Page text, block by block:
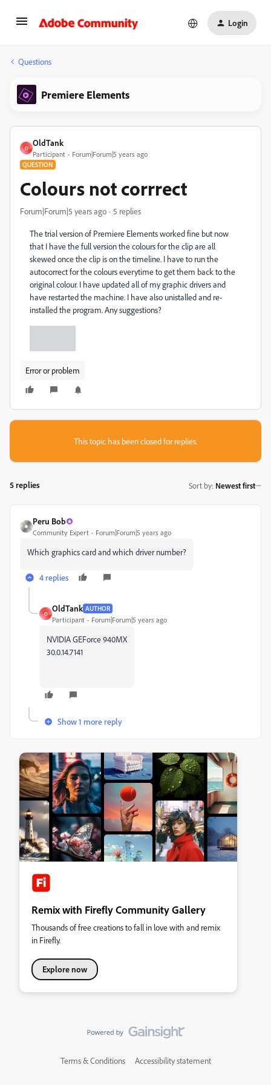
Login
Questions
Premiere Elements
O
OldTank
Participant Forum|Forum|5 years ago
QUESTION
Colours not corrrect
Forum|Forum|5 years ago 5 replies
The trial version of Premiere Elements worked fine but now
that I have the full version the colours for the clip are all
skewed once the clip is on the timeline. I have to run the
autocorrect for the colours everytime to get them back to the
original colour. I have updated all of my graphic drivers and
have restarted the machine. I have also unistalled and re-
installed the program. Any suggestions?
Error or problem
This topic has been closed for replies.
5 replies Sort by: Newest first
Peru Bob
Community Expert Forum|Forum|5 years ago
Which graphics card and which driver number?
4 replies
O
OldTank AUTHOR
Participant Forum|Forum|5 years ago
NVIDIA GEForce 940MX
30.0.14.7141
Show 1 more reply
Remix with Firefly Community Gallery
Thousands of free creations to fall in love with and remix
in Firefly.
Explore now
Terms & Conditions Accessibility statement